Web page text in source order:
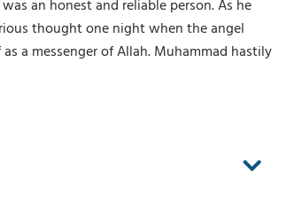
an honest and reliable person. As he
thought one night when the angel
a messenger of Allah. Muhammad hastily